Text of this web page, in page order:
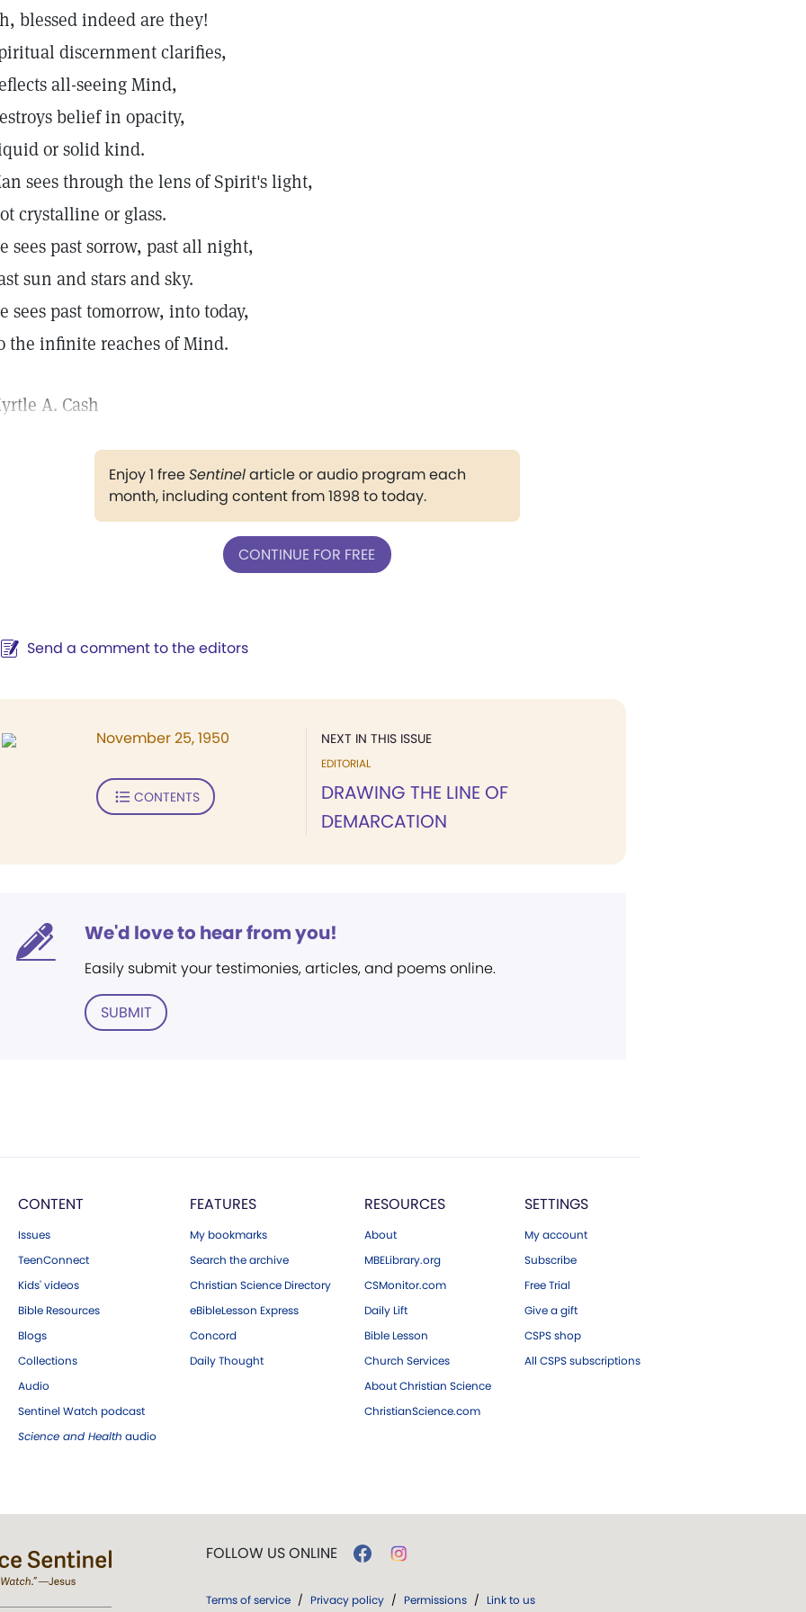
blessed indeed are they!
discernment clarifies,
all-seeing Mind,
belief in opacity,
or solid kind.
sees through the lens of Spirit's light,
crystalline or glass.
sees past sorrow, past all night,
sun and stars and sky.
sees past tomorrow, into today,
the infinite reaches of Mind.
A. Cash
Enjoy 1 freeSentinelarticle or audio program each
month, including content from 1898 to today.
CONTINUE FOR FREE
Send a comment to the editors
NEXT IN THIS ISSUE
EDITORIAL
DRAWING THE LINE OF
DEMARCATION
November 25, 1950
CONTENTS
We'd love to hear from you!
Easily submit your testimonies, articles, and poems online.
SUBMIT
CONTENT
Issues
TeenConnect
Kids' videos
Bible Resources
Blogs
Collections
Audio
Sentinel Watch podcast
Science and Health audio
FEATURES
My bookmarks
Search the archive
Christian Science Directory
eBibleLesson Express
Concord
Daily Thought
RESOURCES
About
MBELibrary.org
CSMonitor.com
Daily Lift
Bible Lesson
Church Services
About Christian Science
ChristianScience.com
SETTINGS
My account
Subscribe
Free Trial
Give a gift
CSPS shop
All CSPS subscriptions
FOLLOW US ONLINE
Terms of service / Privacy policy / Permissions / Link to us